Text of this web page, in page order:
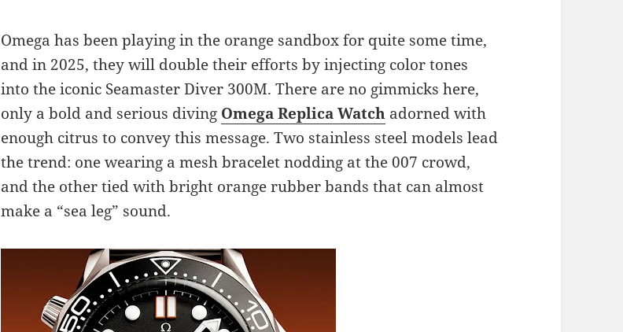
Omega has been playing in the orange sandbox for quite some time,
and in 2025, they will double their efforts by injecting color tones
into the iconic Seamaster Diver 300M. There are no gimmicks here,
only a bold and serious diving Omega Replica Watch adorned with
enough citrus to convey this message. Two stainless steel models lead
the trend: one wearing a mesh bracelet nodding at the 007 crowd,
and the other tied with bright orange rubber bands that can almost
make a “sea leg” sound.